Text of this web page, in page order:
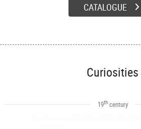
CATALOGUE
Curiosities
19thcentury